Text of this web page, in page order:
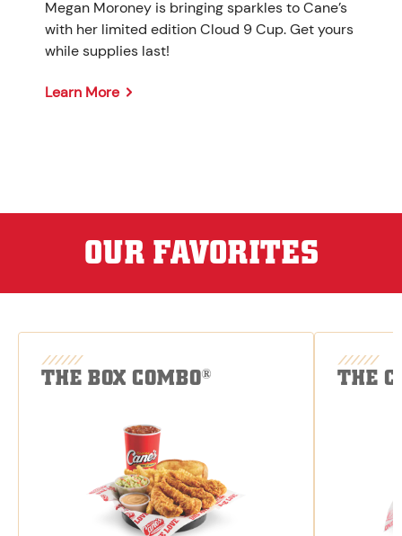
Megan Moroney is bringing sparkles to Cane’s
with her limited edition Cloud 9 Cup. Get yours
while supplies last!
Learn More
OUR FAVORITES
THE BOX COMBO® THE